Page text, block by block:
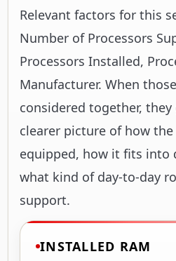
Relevant factors for this
Number of Processors
Processors Installed,
Manufacturer. When
considered together, they
clearer picture of how
equipped, how it fits into
what kind of day-to-day
support.
INSTALLED RAM